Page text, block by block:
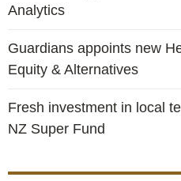
Analytics
Guardians appoints new
Equity & Alternatives
Fresh investment in local
NZ Super Fund